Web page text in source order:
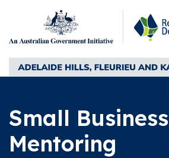
Skip to content
Small Business
Mentoring